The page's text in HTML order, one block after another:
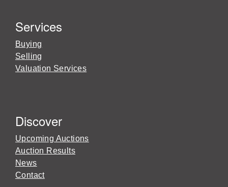
Services
Buying
Selling
Valuation Services
Discover
Upcoming Auctions
Auction Results
News
Contact